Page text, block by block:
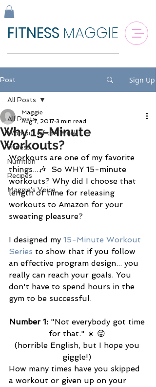
FITNESS MAGGIE
Post Sign Up
All Posts
Workout of the Week
Fitness
Nutrition
Recipes
Maggie's Voice
All Posts
Why 15-Minute
Workouts?
Maggie
Aug 7, 2017 3 min read
Workouts are one of my favorite
things...🎶  So WHY 15-minute
workouts? Why did I choose that
length of time for releasing
workouts to Amazon for your
sweating pleasure?
I designed my 15-Minute Workout
Series to show that if you follow
an effective program design... you
really can reach your goals. You
don't have to spend hours in the
gym to be successful.
Number 1: "Not everybody got time
for that." ☀️ 😜
(horrible English, but I hope you
giggle!)
How many times have you skipped
a workout or given up on your